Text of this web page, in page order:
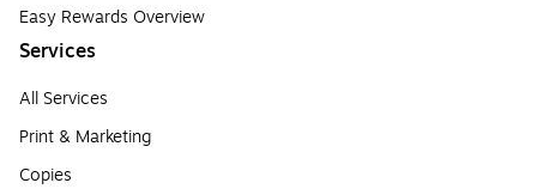
Easy Rewards Overview
Services
All Services
Print & Marketing
Copies